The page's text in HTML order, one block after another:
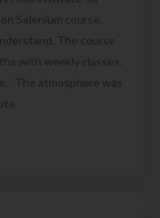
Selenium course.
The course
with weekly classes.
. The atmosphere was